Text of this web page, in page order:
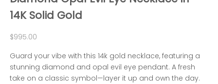
14K Solid Gold
Sale price
$995.00
Guard your vibe with this 14k gold necklace, featuring a
stunning diamond and opal evil eye pendant. A fresh
take on a classic symbol—layer it up and own the day.